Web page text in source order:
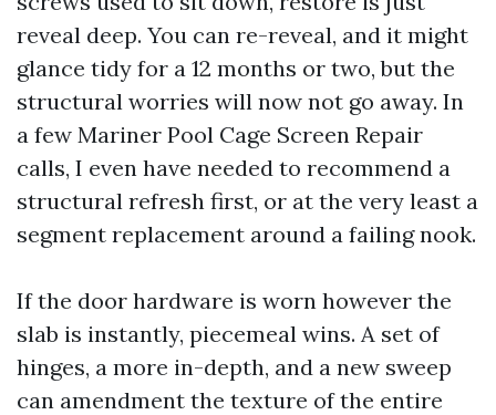
reveal deep. You can re-reveal, and it might
glance tidy for a 12 months or two, but the
structural worries will now not go away. In
a few Mariner Pool Cage Screen Repair
calls, I even have needed to recommend a
structural refresh first, or at the very least a
segment replacement around a failing nook.
If the door hardware is worn however the
slab is instantly, piecemeal wins. A set of
hinges, a more in-depth, and a new sweep
can amendment the texture of the entire